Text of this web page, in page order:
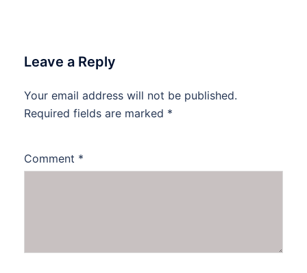
Leave a Reply
Your email address will not be published.
Required fields are marked *
Comment *